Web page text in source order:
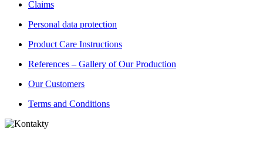
Claims
Personal data protection
Product Care Instructions
References – Gallery of Our Production
Our Customers
Terms and Conditions